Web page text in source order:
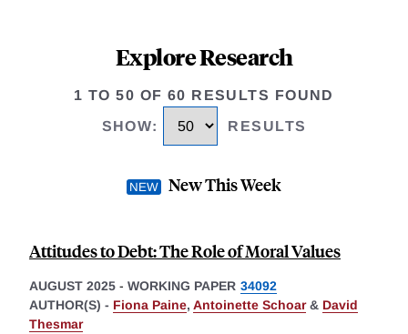
Explore Research
1 TO 50 OF 60 RESULTS FOUND
SHOW: RESULTS
New This Week
Attitudes to Debt: The Role of Moral Values
AUGUST 2025 - WORKING PAPER 34092
AUTHOR(S) - Fiona Paine, Antoinette Schoar& David
Thesmar